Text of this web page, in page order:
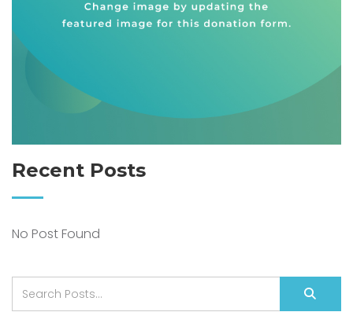
Recent Posts
No Post Found